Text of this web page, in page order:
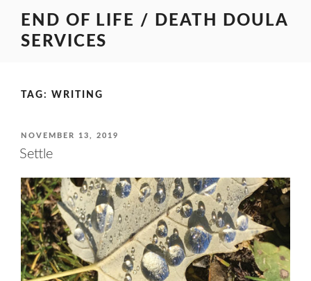
content
END OF LIFE / DEATH DOULA
SERVICES
TAG: WRITING
POSTED
ON
NOVEMBER 13, 2019
Settle